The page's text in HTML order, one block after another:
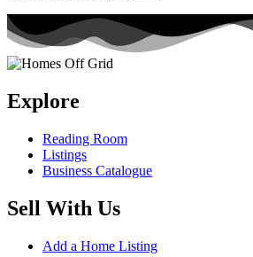
Explore
Reading Room
Listings
Business Catalogue
Sell With Us
Add a Home Listing